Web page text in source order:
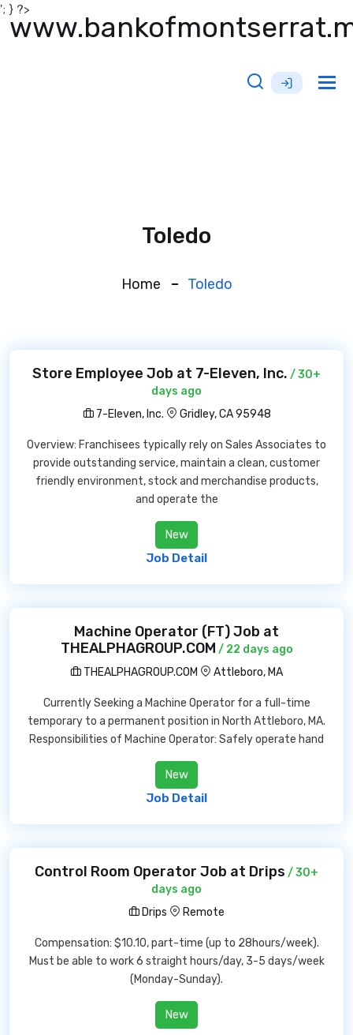
'; } ?>
Toledo
Home Toledo
Store Employee Job at 7-Eleven, Inc. / 30+
days ago
7-Eleven, Inc.
Gridley, CA 95948
Overview: Franchisees typically rely on Sales Associates to
provide outstanding service, maintain a clean, customer
friendly environment, stock and merchandise products,
and operate the
New
Job Detail
Machine Operator (FT) Job at
THEALPHAGROUP.COM / 22 days ago
THEALPHAGROUP.COM
Attleboro, MA
Currently Seeking a Machine Operator for a full-time
temporary to a permanent position in North Attleboro, MA.
Responsibilities of Machine Operator: Safely operate hand
New
Job Detail
Control Room Operator Job at Drips / 30+
days ago
Drips
Remote
Compensation: $10.10, part-time (up to 28hours/week).
Must be able to work 6 straight hours/day, 3-5 days/week
(Monday-Sunday).
New